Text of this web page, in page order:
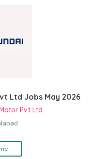
Ltd Jobs May 2026
Pvt Ltd